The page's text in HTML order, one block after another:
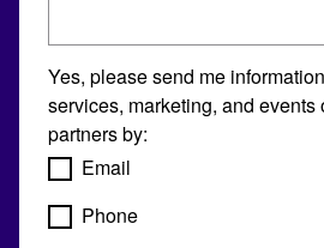
Yes, please send me
services, marketing, and events
partners by:
Email
Phone